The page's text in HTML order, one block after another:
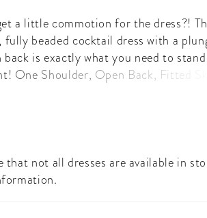
a little commotion for the dress?!
fully beaded cocktail dress with a
back is exactly what you need to
One Shoulder, Open Back, Fitted
that not all dresses are available in